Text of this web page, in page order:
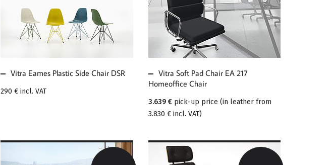
MORE ABOUT VITRA
EAMES PLASTIC SIDE
CHAIR DSR
Vitra Eames Plastic Side Chair DSR
290 € incl. VAT
MORE ABOUT VITRA
SOFT PAD CHAIR EA
217 HOMEOFFICE
CHAIR
Vitra Soft Pad Chair EA 217
Homeoffice Chair
3.639 € pick-up price (in leather from
3.830 €incl. VAT)